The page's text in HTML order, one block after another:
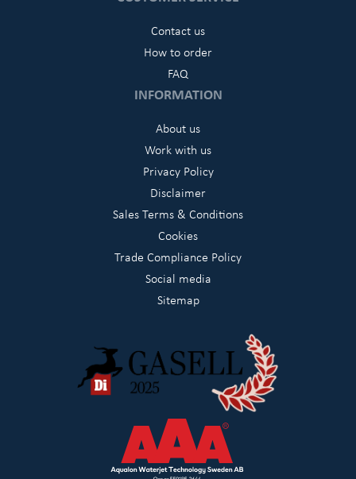
Contact us
How to order
FAQ
INFORMATION
About us
Work with us
Privacy Policy
Disclaimer
Sales Terms & Conditions
Cookies
Trade Compliance Policy
Social media
Sitemap